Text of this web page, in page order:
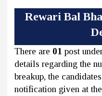
Rewari Bal
There are 01 post
details regarding the
breakup, the
notification given at